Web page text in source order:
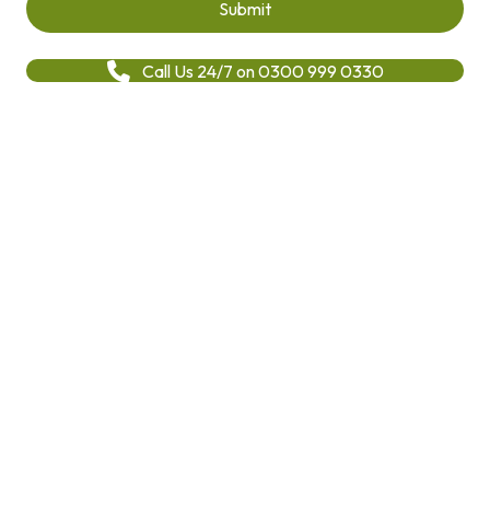
Call Us 24/7 on 0300 999 0330